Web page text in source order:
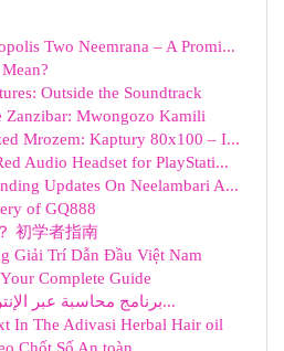
Two Neemrana – A Promi...
Outside the Soundtrack
Zanzibar: Mwongozo Kamili
Mrozem: Kaptury 80x100 – I...
Audio Headset for PlayStati...
Updates On Neelambari A...
of GQ888
初学者指南
Giải Trí Dẫn Đầu Việt Nam
Complete Guide
برنامج محاسبة عبر الإنترنت : الحل الأمثل لإ...
In The Adivasi Herbal Hair oil